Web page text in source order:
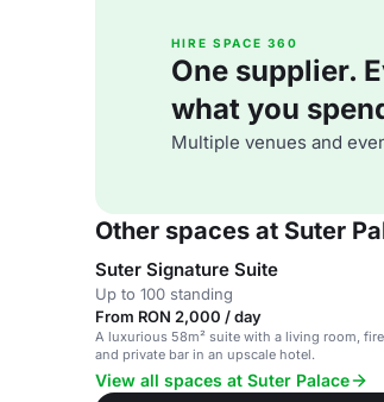
HIRE SPACE 360
One supplier.
what you
Multiple venues and
Other spaces at Suter
Suter Signature Suite
Up to 100 standing
From RON 2,000 / day
A luxurious 58m² suite with a living room,
and private bar in an upscale hotel.
View all spaces at Suter Palace